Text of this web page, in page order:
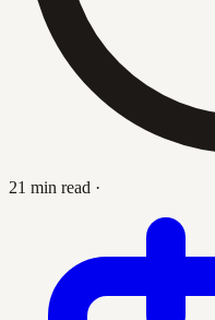
21 min read ·